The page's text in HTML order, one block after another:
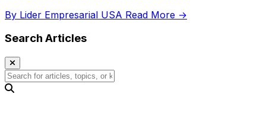
By Lider Empresarial USA Read More →
Search Articles